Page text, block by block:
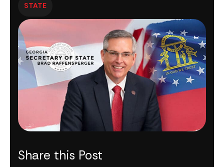
STATE
Share this Post